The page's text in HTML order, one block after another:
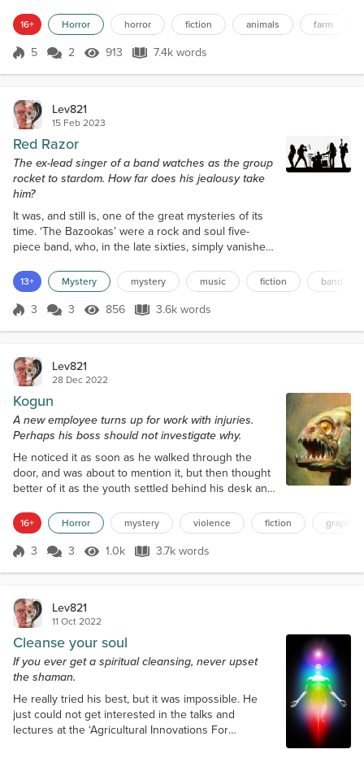
incomprehension. Standing at the gate, as ‘Bessie’ a
retired Haflinger horse, lay on her side in watery
mud in the corner of a field, her legs cycling slowly,
16+ Horror horror fiction animals farm
Score 5
5 2 913 Views
913 7.4k words
7.4k words
Lev821
15 Feb 2023
Red Razor
The ex-lead singer of a band watches as the group
rocket to stardom. How far does his jealousy take
him?
It was, and still is, one of the great mysteries of its
time. ‘The Bazookas’ were a rock and soul five-
piece band, who, in the late sixties, simply vanished.
a TV docu-drama was made, but they’re still out
there, their legacy written in the history books.
There were bands that were bigger than them, but
13+ Mystery mystery music fiction band
Score 3
3 3 856 Views
856 3.6k words
3.6k words
Lev821
28 Dec 2022
Kogun
A new employee turns up for work with injuries.
Perhaps his boss should not investigate why.
He noticed it as soon as he walked through the
door, and was about to mention it, but then thought
better of it as the youth settled behind his desk and
looked angry and painful, spread across the
cheekbone and blending away on his right temple,
as though prior to coming into work he had gotten
16+ Horror mystery violence fiction graphic
Score 3
3 3 1.0k Views
1.0k 3.7k words
3.7k words
Lev821
11 Oct 2022
Cleanse your soul
If you ever get a spiritual cleansing, never upset
the shaman.
He really tried his best, but it was impossible. He
just could not get interested in the talks and
lectures at the ‘Agricultural Innovations For